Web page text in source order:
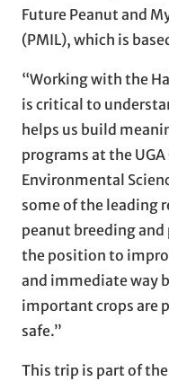
Future Peanut and
(PMIL), which is
“Working with the
is critical to
helps us build
programs at the
Environmental
some of the leading
peanut breeding
the position to
and immediate way
important crops are
safe.”
This trip is part of